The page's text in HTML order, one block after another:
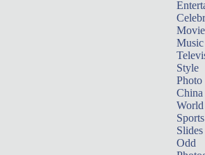
Music
Style
Photo
China
World
Sports
Slides
Odd